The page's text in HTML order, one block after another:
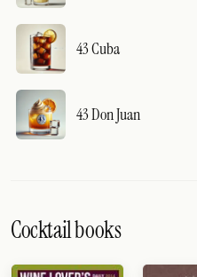
43 Cuba
43 Don Juan
Cocktail books